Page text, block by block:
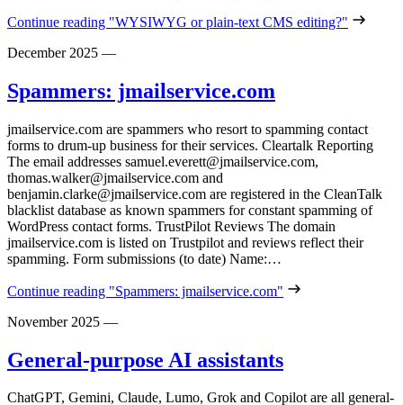
Continue reading "WYSIWYG or plain-text CMS editing?"
December 2025 —
Spammers: jmailservice.com
jmailservice.com are spammers who resort to spamming contact
forms to drum-up business for their services. Cleartalk Reporting
The email addresses samuel.everett@jmailservice.com,
thomas.walker@jmailservice.com and
benjamin.clarke@jmailservice.com are registered in the CleanTalk
blacklist database as known spammers for constant spamming of
WordPress contact forms. TrustPilot Reviews The domain
jmailservice.com is listed on Trustpilot and reviews reflect their
spamming. Form submissions (to date) Name:…
Continue reading "Spammers: jmailservice.com"
November 2025 —
General-purpose AI assistants
ChatGPT, Gemini, Claude, Lumo, Grok and Copilot are all general-